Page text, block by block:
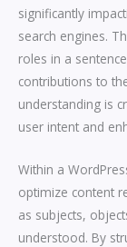
significantly
search engines.
roles in a
contributions to
understanding is
user intent and
Within a
optimize content
as subjects,
understood. By